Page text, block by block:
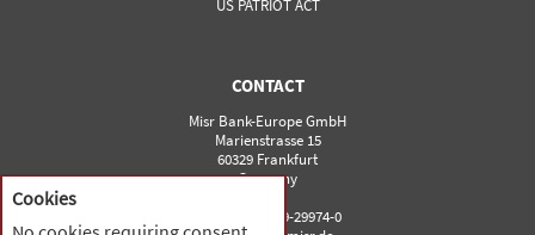
US PATRIOT ACT
CONTACT
Misr Bank-Europe GmbH
Marienstrasse 15
60329 Frankfurt
Germany
Phone: 0049-69-29974-0
Cookies